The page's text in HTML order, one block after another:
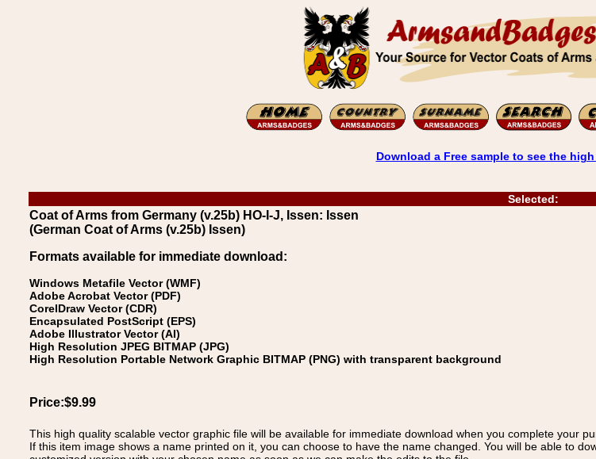
Download a Free sample to see the
Selected:
Coat of Arms from Germany (v.25b) HO-I-J, Issen: Issen
(German Coat of Arms (v.25b) Issen)
Formats available for immediate download:
Windows Metafile Vector (WMF)
Adobe Acrobat Vector (PDF)
CorelDraw Vector (CDR)
Encapsulated PostScript (EPS)
Adobe Illustrator Vector (AI)
High Resolution JPEG BITMAP (JPG)
High Resolution Portable Network Graphic BITMAP (PNG) with transparent background
Price:$9.99
This high quality scalable vector graphic file will be available for immediate download when you complete your
If this item image shows a name printed on it, you can choose to have the name changed. You will be able to